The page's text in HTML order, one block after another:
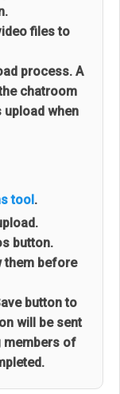
files to
process. A
chatroom
when
tool.
button.
them before
button to
will be sent
members of